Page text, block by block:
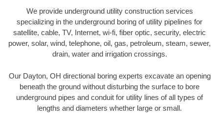
We provide underground utility construction services
specializing in the underground boring of utility pipelines for
satellite, cable, TV, Internet, wi-fi, fiber optic, security, electric
power, solar, wind, telephone, oil, gas, petroleum, steam, sewer,
drain, water and irrigation crossings.
Our Dayton, OH directional boring experts excavate an opening
beneath the ground without disturbing the surface to bore
underground pipes and conduit for utility lines of all types of
lengths and diameters whether large or small.